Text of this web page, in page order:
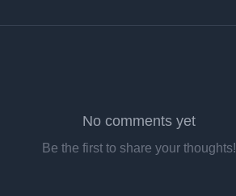
No comments yet
Be the first to share your thoughts!